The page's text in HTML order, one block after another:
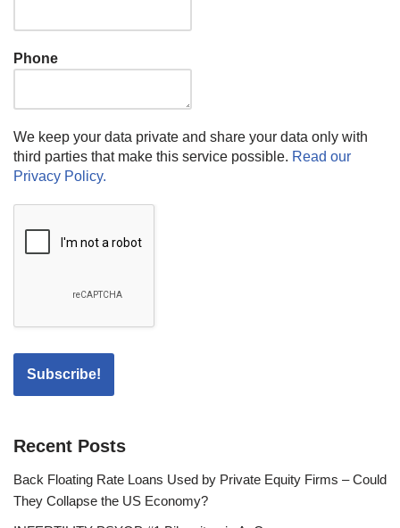
Phone
We keep your data private and share your data only with
third parties that make this service possible. Read our
Privacy Policy.
Recent Posts
Back Floating Rate Loans Used by Private Equity Firms – Could
They Collapse the US Economy?